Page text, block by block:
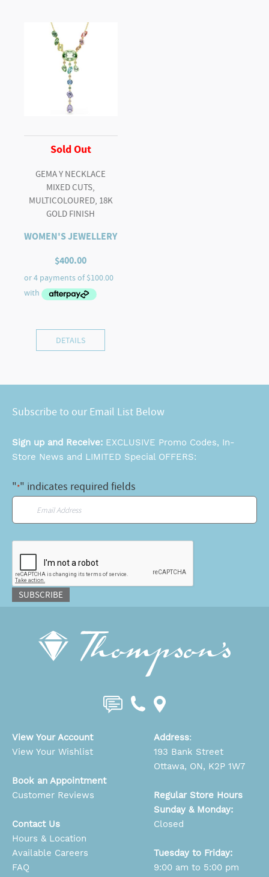
Sold Out
GEMA Y NECKLACE
MIXED CUTS,
MULTICOLOURED, 18K
GOLD FINISH
WOMEN'S JEWELLERY
$400.00
DETAILS
Subscribe to our Email List Below
Sign up and Receive: EXCLUSIVE Promo Codes, In-
Store News and LIMITED Special OFFERS:
"*" indicates required fields
Email
SUBSCRIBE
View Your Account
View Your Wishlist
Book an Appointment
Customer Reviews
Contact Us
Hours & Location
Available Careers
FAQ
Address:
193 Bank Street
Ottawa, ON, K2P 1W7
Regular Store Hours
Sunday & Monday:
Closed
Tuesday to Friday:
9:00 am to 5:00 pm